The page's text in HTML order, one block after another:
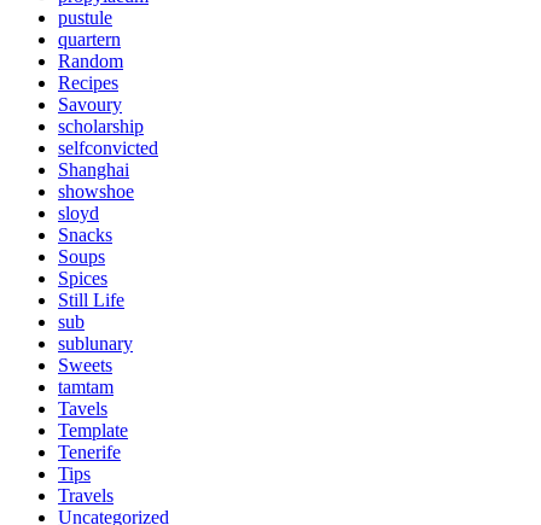
pustule
quartern
Random
Recipes
Savoury
scholarship
selfconvicted
Shanghai
showshoe
sloyd
Snacks
Soups
Spices
Still Life
sub
sublunary
Sweets
tamtam
Tavels
Template
Tenerife
Tips
Travels
Uncategorized